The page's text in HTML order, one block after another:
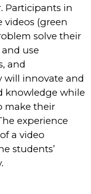
Participants in
videos (green
solve their
use
and
will innovate and
knowledge while
make their
experience
a video
students’